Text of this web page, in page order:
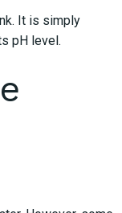
It is simply
pH level.